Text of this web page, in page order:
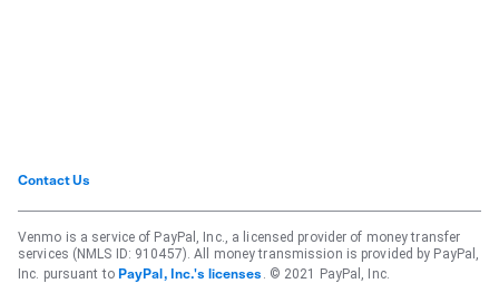
Contact Us
Venmo is a service of PayPal, Inc., a licensed provider of money transfer
services (NMLS ID: 910457). All money transmission is provided by PayPal,
Inc. pursuant to PayPal, Inc.'s licenses . © 2021 PayPal, Inc.